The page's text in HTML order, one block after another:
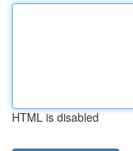
HTML is disabled